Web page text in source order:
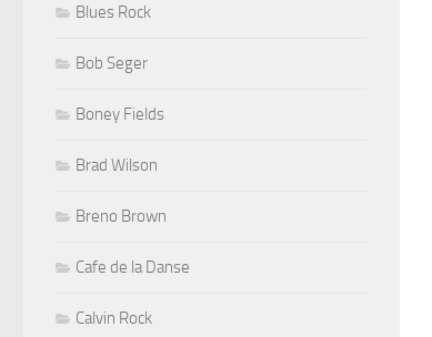
Blues Rock
Bob Seger
Boney Fields
Brad Wilson
Breno Brown
Cafe de la Danse
Calvin Rock